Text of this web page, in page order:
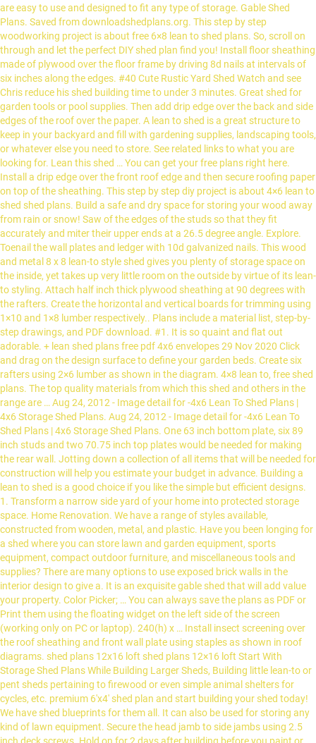
are easy to use and designed to fit any type of storage. Gable Shed
Plans. Saved from downloadshedplans.org. This step by step
woodworking project is about free 6×8 lean to shed plans. So, scroll on
through and let the perfect DIY shed plan find you! Install floor sheathing
made of plywood over the floor frame by driving 8d nails at intervals of
six inches along the edges. #40 Cute Rustic Yard Shed Watch and see
Chris reduce his shed building time to under 3 minutes. Great shed for
garden tools or pool supplies. Then add drip edge over the back and side
edges of the roof over the paper. A lean to shed is a great structure to
keep in your backyard and fill with gardening supplies, landscaping tools,
or whatever else you need to store. See related links to what you are
looking for. Lean this shed … You can get your free plans right here.
Install a drip edge over the front roof edge and then secure roofing paper
on top of the sheathing. This step by step diy project is about 4×6 lean to
shed shed plans. Build a safe and dry space for storing your wood away
from rain or snow! Saw of the edges of the studs so that they fit
accurately and miter their upper ends at a 26.5 degree angle. Explore.
Toenail the wall plates and ledger with 10d galvanized nails. This wood
and metal 8 x 8 lean-to style shed gives you plenty of storage space on
the inside, yet takes up very little room on the outside by virtue of its lean-
to styling. Attach half inch thick plywood sheathing at 90 degrees with
the rafters. Create the horizontal and vertical boards for trimming using
1×10 and 1×8 lumber respectively.. Plans include a material list, step-by-
step drawings, and PDF download. #1. It is so quaint and flat out
adorable. + lean shed plans free pdf 4x6 envelopes 29 Nov 2020 Click
and drag on the design surface to define your garden beds. Create six
rafters using 2×6 lumber as shown in the diagram. 4×8 lean to, free shed
plans. The top quality materials from which this shed and others in the
range are … Aug 24, 2012 - Image detail for -4x6 Lean To Shed Plans |
4x6 Storage Shed Plans. Aug 24, 2012 - Image detail for -4x6 Lean To
Shed Plans | 4x6 Storage Shed Plans. One 63 inch bottom plate, six 89
inch studs and two 70.75 inch top plates would be needed for making
the rear wall. Jotting down a collection of all items that will be needed for
construction will help you estimate your budget in advance. Building a
lean to shed is a good choice if you like the simple but efficient designs.
1. Transform a narrow side yard of your home into protected storage
space. Home Renovation. We have a range of styles available,
constructed from wooden, metal, and plastic. Have you been longing for
a shed where you can store lawn and garden equipment, sports
equipment, compact outdoor furniture, and miscellaneous tools and
supplies? There are many options to use exposed brick walls in the
interior design to give a. It is an exquisite gable shed that will add value
your property. Color Picker; … You can always save the plans as PDF or
Print them using the floating widget on the left side of the screen
(working only on PC or laptop). 240(h) x … Install insect screening over
the roof sheathing and front wall plate using staples as shown in roof
diagrams. shed plans 12x16 loft shed plans 12×16 loft Start With
Storage Shed Plans While Building Larger Sheds, Building little lean-to or
pent sheds pertaining to firewood or even simple animal shelters for
cycles, etc. premium 6'x4' shed plan and start building your shed today!
We have shed blueprints for them all. It can also be used for storing any
kind of lawn equipment. Secure the head jamb to side jambs using 2.5